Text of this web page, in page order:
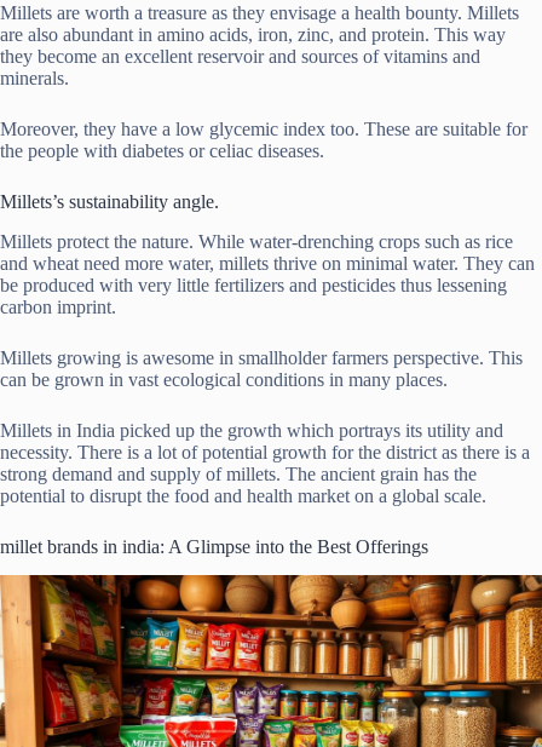
Millets are worth a treasure as they envisage a health bounty. Millets
are also abundant in amino acids, iron, zinc, and protein. This way
they become an excellent reservoir and sources of vitamins and
minerals.
Moreover, they have a low glycemic index too. These are suitable for
the people with diabetes or celiac diseases.
Millets’s sustainability angle.
Millets protect the nature. While water-drenching crops such as rice
and wheat need more water, millets thrive on minimal water. They can
be produced with very little fertilizers and pesticides thus lessening
carbon imprint.
Millets growing is awesome in smallholder farmers perspective. This
can be grown in vast ecological conditions in many places.
Millets in India picked up the growth which portrays its utility and
necessity. There is a lot of potential growth for the district as there is a
strong demand and supply of millets. The ancient grain has the
potential to disrupt the food and health market on a global scale.
millet brands in india: A Glimpse into the Best Offerings